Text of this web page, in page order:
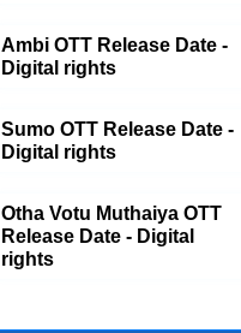
Ambi OTT Release Date -
Digital rights
Sumo OTT Release Date -
Digital rights
Otha Votu Muthaiya OTT
Release Date - Digital
rights